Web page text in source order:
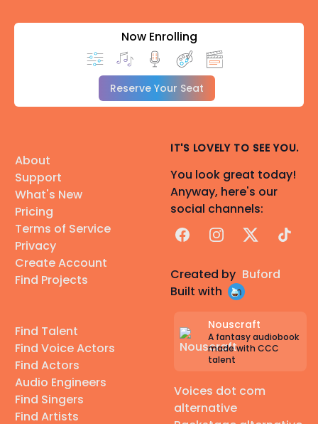
Now Enrolling
Reserve Your Seat
About
Support
What's New
Pricing
Terms of Service
Privacy
Create Account
Find Projects
Find Talent
Find Voice Actors
Find Actors
Audio Engineers
Find Singers
Find Artists
IT'S LOVELY TO SEE YOU.
You look great today!
Anyway, here's our
social channels:
FacebookInstagram
X TikTok
Created by Buford
Built with
Nouscraft
A fantasy audiobook
made with CCC
talent
Voices dot com
alternative